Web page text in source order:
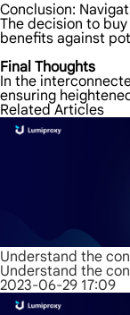
Conclusion:
The decision to
benefits against
Final Thoughts
In the
ensuring
Related Articles
Understand the
Understand the
2023-06-29 17:09